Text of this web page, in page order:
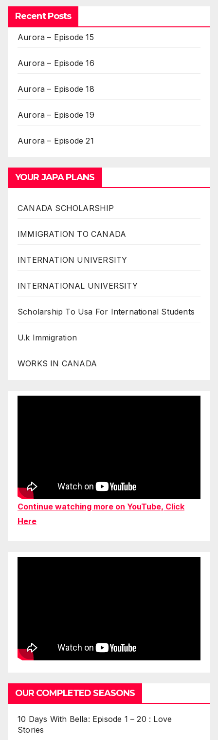
Recent Posts
Aurora – Episode 15
Aurora – Episode 16
Aurora – Episode 18
Aurora – Episode 19
Aurora – Episode 21
YOUR JAPA PLANS
CANADA SCHOLARSHIP
IMMIGRATION TO CANADA
INTERNATION UNIVERSITY
INTERNATIONAL UNIVERSITY
Scholarship To Usa For International Students
U.k Immigration
WORKS IN CANADA
Continue watching more on YouTube, Click
Here
OUR COMPLETED SEASONS
10 Days With Bella: Episode 1 – 20 : Love
Stories